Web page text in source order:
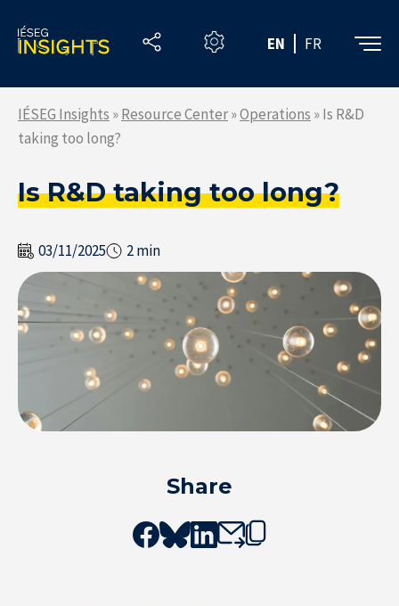
EN FR
the
content
IÉSEG Insights »Resource Center»Operations »Is R&D
taking too long?
Is R&D taking too long?
03/11/2025 2 min
Share